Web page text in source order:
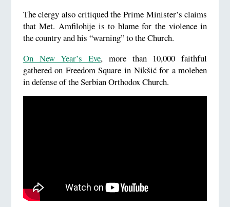
The clergy also critiqued the Prime Minister’s claims
that Met. Amfilohije is to blame for the violence in
the country and his “warning” to the Church.
On New Year’s Eve, more than 10,000 faithful
gathered on Freedom Square in Nikšić for a moleben
in defense of the Serbian Orthodox Church.